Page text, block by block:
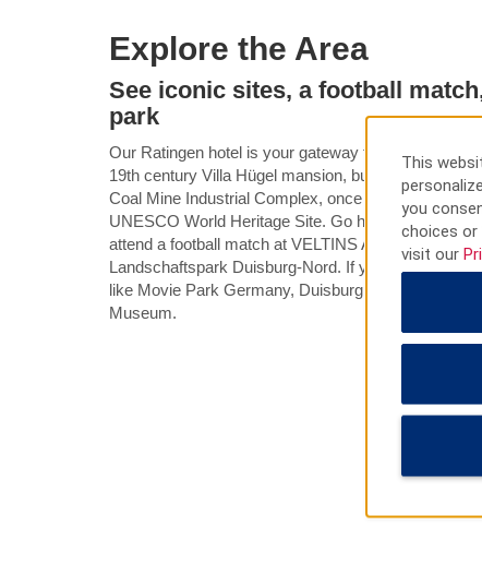
Explore the Area
See iconic sites, a football
park
Our Ratingen hotel is your gateway to history,
19th century Villa Hügel mansion, built by
Coal Mine Industrial Complex, once the largest coal
UNESCO World Heritage Site. Go hiking or biking
attend a football match at VELTINS Arena, or check
Landschaftspark Duisburg-Nord. If you brought the
like Movie Park Germany, Duisburg Zoo,
Museum.
This
you
choices or
visit our